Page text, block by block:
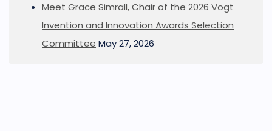
Meet Grace Simrall, Chair of the 2026 Vogt
Invention and Innovation Awards Selection
Committee May 27, 2026